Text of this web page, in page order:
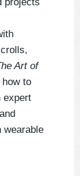
Art of
to
expert
wearable